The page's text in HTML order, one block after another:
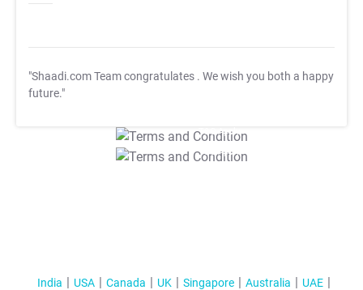
"Shaadi.com Team congratulates . We wish you both a happy
future."
T&C Apply
T&C Apply
India USA Canada UK Singapore Australia
UAE